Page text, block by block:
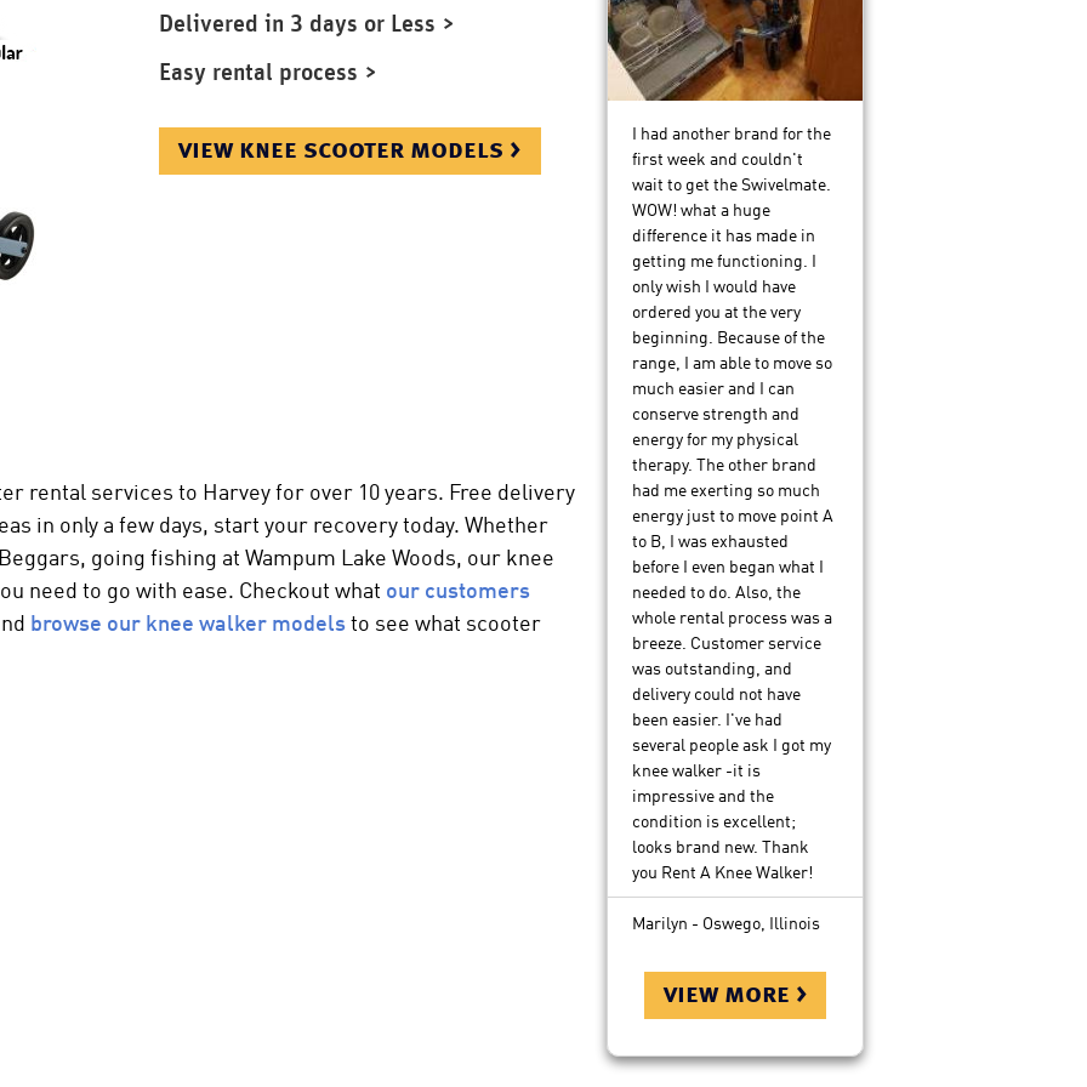
Delivered in 3 days or Less >
Easy rental process >
view knee scooter models >
rental services to Harvey for over 10 years. Free delivery
in only a few days, start your recovery today. Whether
going fishing at Wampum Lake Woods, our knee
need to go with ease. Checkout what our customers
browse our knee walker modelsto see what scooter
I had another brand for the
first week and couldn't
wait to get the Swivelmate.
WOW! what a huge
difference it has made in
getting me functioning. I
only wish I would have
ordered you at the very
beginning. Because of the
range, I am able to move so
much easier and I can
conserve strength and
energy for my physical
therapy. The other brand
had me exerting so much
energy just to move point A
to B, I was exhausted
before I even began what I
needed to do. Also, the
whole rental process was a
breeze. Customer service
was outstanding, and
delivery could not have
been easier. I've had
several people ask I got my
knee walker -it is
impressive and the
condition is excellent;
looks brand new. Thank
you Rent A Knee Walker!
Marilyn - Oswego, Illinois
view more >